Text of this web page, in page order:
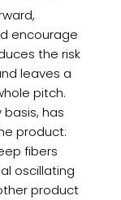
encourage
the risk
leaves a
pitch.
has
product:
fibers
oscillating
product